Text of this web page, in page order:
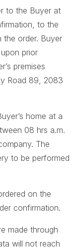
to the Buyer at
to the
the order. Buyer
prior
premises
Road 89, 2083
home at a
08 hrs a.m.
The
to be performed
on the
confirmation.
made through
will not reach